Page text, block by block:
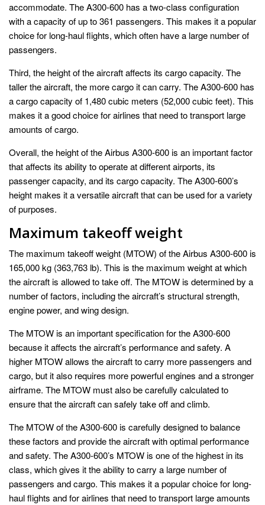
accommodate. The A300-600 has a two-class configuration
with a capacity of up to 361 passengers. This makes it a popular
choice for long-haul flights, which often have a large number of
passengers.
Third, the height of the aircraft affects its cargo capacity. The
taller the aircraft, the more cargo it can carry. The A300-600 has
a cargo capacity of 1,480 cubic meters (52,000 cubic feet). This
makes it a good choice for airlines that need to transport large
amounts of cargo.
Overall, the height of the Airbus A300-600 is an important factor
that affects its ability to operate at different airports, its
passenger capacity, and its cargo capacity. The A300-600’s
height makes it a versatile aircraft that can be used for a variety
of purposes.
Maximum takeoff weight
The maximum takeoff weight (MTOW) of the Airbus A300-600 is
165,000 kg (363,763 lb). This is the maximum weight at which
the aircraft is allowed to take off. The MTOW is determined by a
number of factors, including the aircraft’s structural strength,
engine power, and wing design.
The MTOW is an important specification for the A300-600
because it affects the aircraft’s performance and safety. A
higher MTOW allows the aircraft to carry more passengers and
cargo, but it also requires more powerful engines and a stronger
airframe. The MTOW must also be carefully calculated to
ensure that the aircraft can safely take off and climb.
The MTOW of the A300-600 is carefully designed to balance
these factors and provide the aircraft with optimal performance
and safety. The A300-600’s MTOW is one of the highest in its
class, which gives it the ability to carry a large number of
passengers and cargo. This makes it a popular choice for long-
haul flights and for airlines that need to transport large amounts